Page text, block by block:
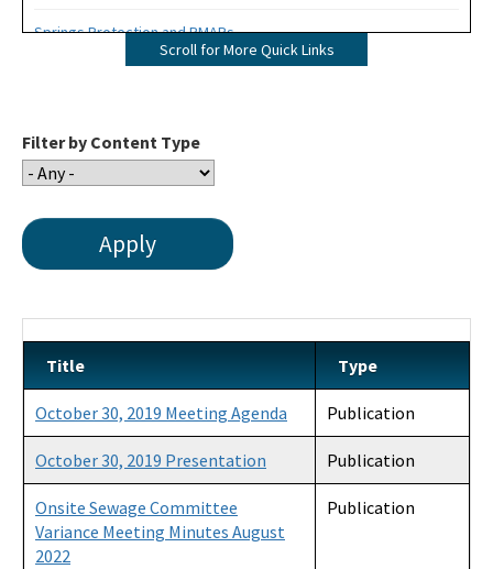
Springs Protection and BMAPs
FAQ - Permitting
Interoffice Memoranda
Alternative Repair Methods
Additives/Product Composition
Variances
Scroll for More Quick Links
Filter by Content Type
Title Type
October 30, 2019 Meeting Agenda Publication
October 30, 2019 Presentation Publication
Onsite Sewage Committee
Variance Meeting Minutes August
2022
Publication